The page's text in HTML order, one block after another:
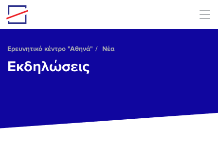
Skip to main content
Ερευνητικό κέντρο "Αθηνά" Νέα
Εκδηλώσεις